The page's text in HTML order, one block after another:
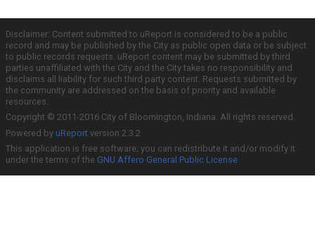
Disclaimer: Content submitted to uReport is considered to be a public
record and may be published by the City as public open data or be subject
to public records requests. uReport content may be submitted by third
parties unaffiliated with the City and the City takes no responsibility and
disclaims all liability for such third party content. Requests submitted by
the community are addressed on the basis of priority and available
resources.
Copyright © 2011-2016 City of Bloomington, Indiana. All rights reserved.
Powered by uReport version 2.3.2
This application is free software; you can redistribute it and/or modify it
under the terms of the GNU Affero General Public License